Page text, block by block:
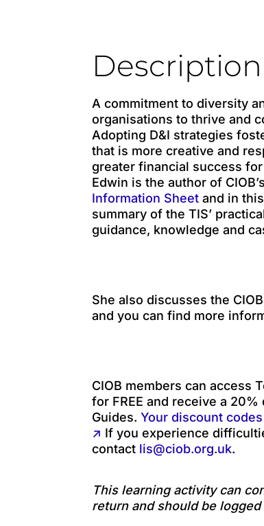
Description
A commitment to diversity
organisations to thrive and
Adopting D&I strategies
that is more creative and
greater financial success
Edwin is the author of
Information Sheet and in
summary of the TIS’
guidance, knowledge and
She also discusses the
and you can find more
CIOB members can access
for FREE and receive a
Guides.Your discount
↗ If you experience
contact lis@ciob.org.uk.
This learning activity can
return and should be